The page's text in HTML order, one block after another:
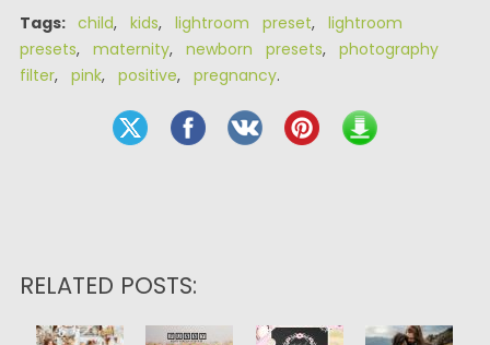
Tags: child, kids, lightroom preset, lightroom
presets, maternity, newborn presets, photography
filter, pink, positive, pregnancy.
RELATED POSTS: